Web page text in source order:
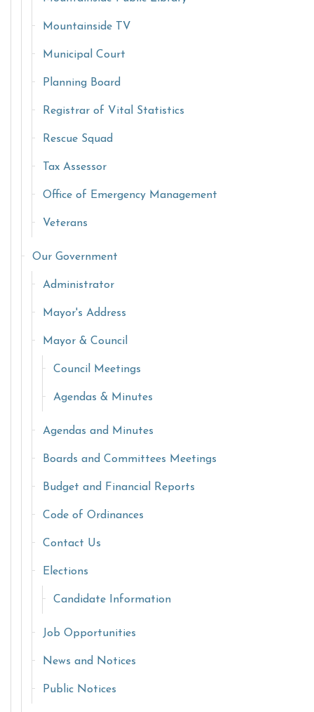
Mountainside TV
Municipal Court
Planning Board
Registrar of Vital Statistics
Rescue Squad
Tax Assessor
Office of Emergency Management
Veterans
Our Government
Administrator
Mayor's Address
Mayor & Council
Council Meetings
Agendas & Minutes
Agendas and Minutes
Boards and Committees Meetings
Budget and Financial Reports
Code of Ordinances
Contact Us
Elections
Candidate Information
Job Opportunities
News and Notices
Public Notices